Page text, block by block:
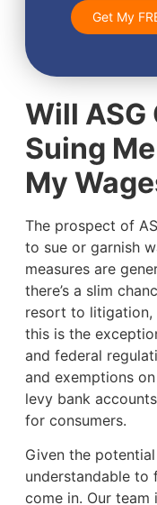
Get My
Will
Suing
My
The prospect of
to sue or garnish
measures are
there’s a slim
resort to litigation,
this is the
and federal
and exemptions
levy bank
for consumers.
Given the
understandable to
come in. Our team